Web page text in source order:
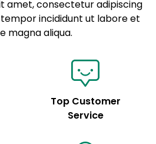
from product metafields.
amet, consectetur adipiscing
incididunt ut labore et
magna aliqua.
Top Customer
Service